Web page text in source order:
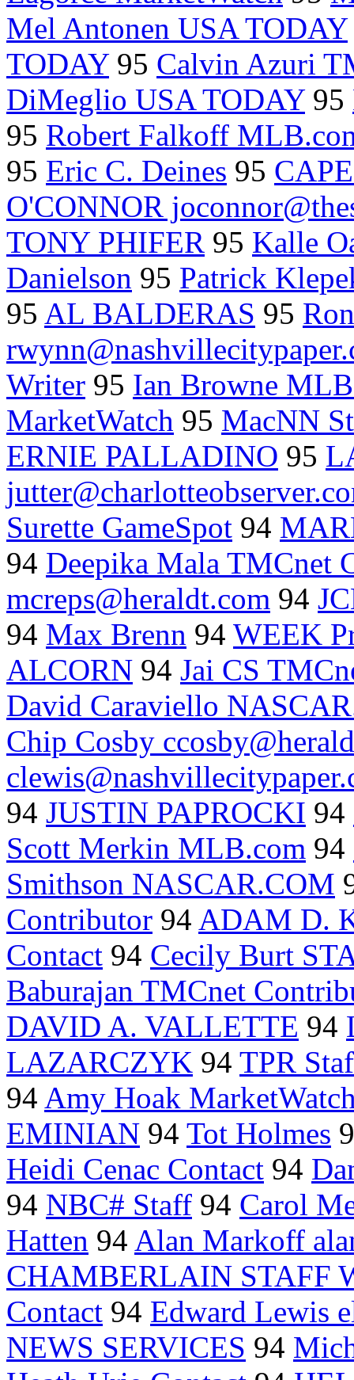
Mel Antonen USA TODAY
TODAY95 Calvin Azuri
DiMeglio USA TODAY95
95 Robert Falkoff
95 Eric C. Deines 95
O'CONNOR
TONY PHIFER 95 Kalle
Danielson 95 Patrick
95 AL BALDERAS 95
Writer 95 Ian Browne
MarketWatch 95 MacNN
ERNIE PALLADINO 95
Surette GameSpot 94
94 Deepika Mala TMCnet
mcreps@heraldt.com 94
94 Max Brenn 94 WEEK
ALCORN 94 Jai CS
David Caraviello
Chip Cosby
94 JUSTIN PAPROCKI 94
Scott Merkin MLB.com 94
Smithson NASCAR.COM
Contributor 94 ADAM D.
Contact 94 Cecily Burt
Baburajan TMCnet
DAVID A. VALLETTE 94
LAZARCZYK 94 TPR
94 Amy Hoak
EMINIAN 94 Tot Holmes
Heidi Cenac Contact 94
94 NBC# Staff 94 Carol
Hatten 94 Alan Markoff
CHAMBERLAIN STAFF
Contact 94 Edward Lewis
NEWS SERVICES 94